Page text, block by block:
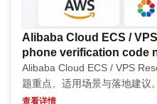
Alibaba Cloud ECS /
phone verification code
Alibaba Cloud ECS / VPS
题重点、适用场景与落地建议。
查看详情